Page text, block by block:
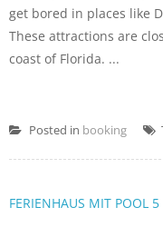
get bored in places like
These attractions are
coast of Florida. ...
Posted in booking
FERIENHAUS MIT POOL